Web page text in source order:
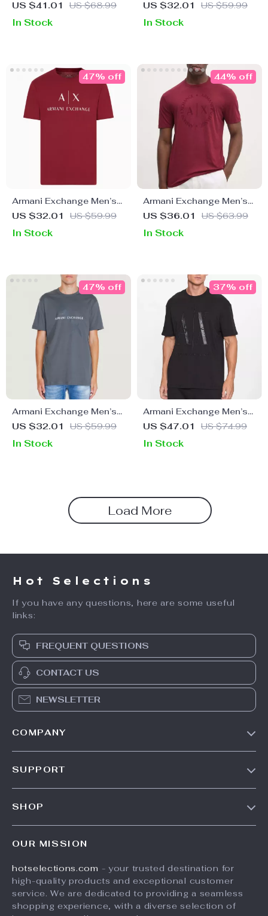
Black Cotton T-shirt
US $41.01 US $68.99
In Stock
Cotton T-Shirt with
US $32.01 US $59.99
In Stock
Armani Exchange Men’s
Printed Bordeaux T-Shirt
US $32.01 US $59.99
47% off
In Stock
Armani Exchange Men’s
Brown Round Neck T-
US $36.01 US $63.99
44% off
In Stock
Armani Exchange Men’s
Grey Printed T-Shirt
US $32.01 US $59.99
47% off
In Stock
Armani Exchange Men’s
Printed T-Shirt
US $47.01 US $74.99
37% off
In Stock
Load More
Hot Selections
If you have any questions, here are some useful
links:
FREQUENT QUESTIONS
CONTACT US
NEWSLETTER
COMPANY
Affiliates
Investor Relations
SUPPORT
Payment Methods
Order Status
SHOP
What’s New
Account
Privacy Policy
OUR MISSION
hotselections.com - your trusted destination for
high-quality products and exceptional customer
service. We are dedicated to providing a seamless
shopping experience, with a diverse selection of